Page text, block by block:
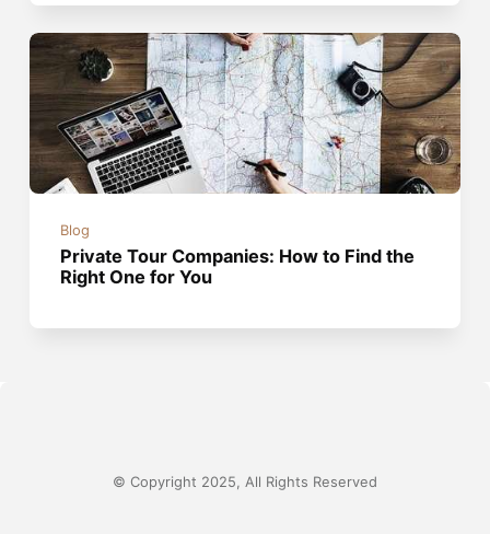
Blog
Private Tour Companies: How to Find the
Right One for You
© Copyright 2025, All Rights Reserved